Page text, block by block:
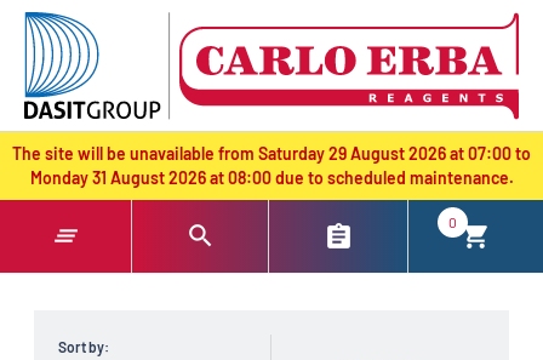
text.skipToContent
text.skipToNavigation
The site will be unavailable from Saturday 29 August 2026 at 07:00 to
Monday 31 August 2026 at 08:00 due to scheduled maintenance.
0
Sort by: